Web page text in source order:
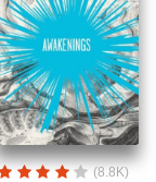
(8.8K)